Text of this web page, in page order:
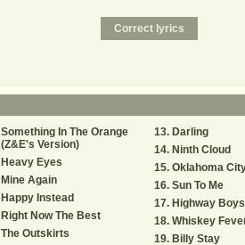
Something In The Orange
(Z&E's Version)
Heavy Eyes
Mine Again
Happy Instead
Right Now The Best
The Outskirts
Darling
Ninth Cloud
Oklahoma
Sun To Me
Highway Boys
Whiskey
Billy Stay